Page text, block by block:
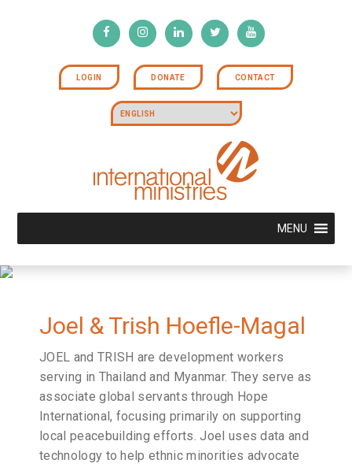
LOGIN DONATE CONTACT
MENU
Joel & Trish Hoefle-Magal
JOEL and TRISH are development workers
serving in Thailand and Myanmar. They serve as
associate global servants through Hope
International, focusing primarily on supporting
local peacebuilding efforts. Joel uses data and
technology to help ethnic minorities advocate